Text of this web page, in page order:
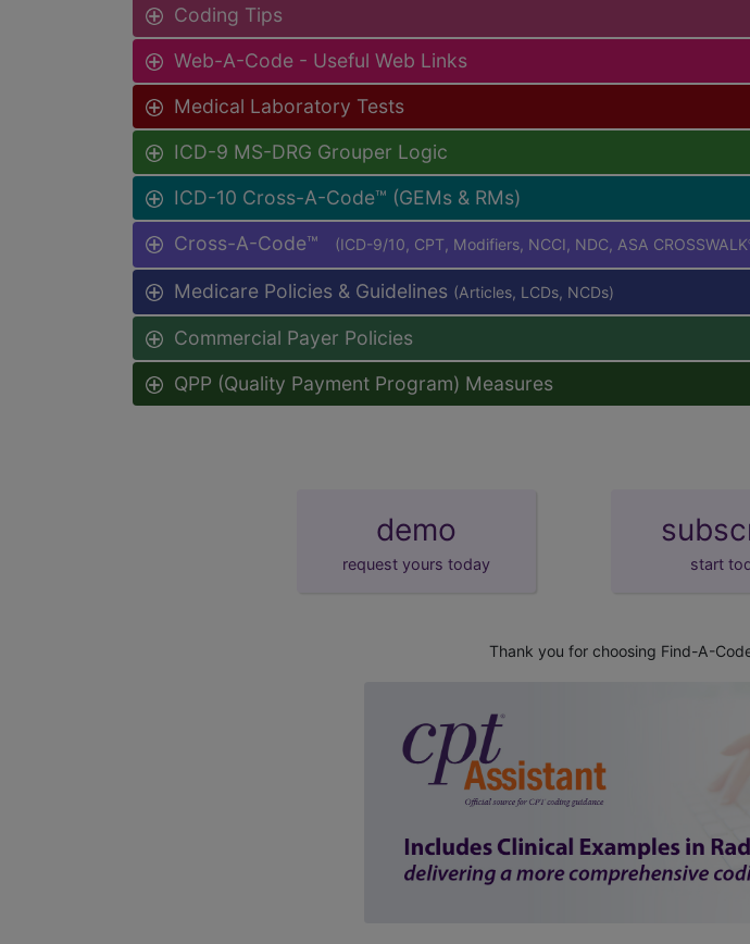
Coding Tips
Web-A-Code - Useful Web Links
Medical Laboratory Tests
ICD-9 MS-DRG Grouper Logic
ICD-10 Cross-A-Code™ (GEMs & RMs)
Cross-A-Code™ (ICD-9/10, CPT, Modifiers, NCCI, NDC, ASA CROSSWALK
Medicare Policies & Guidelines (Articles, LCDs, NCDs)
Commercial Payer Policies
QPP (Quality Payment Program) Measures
demo
request yours today start
Thank you for choosing Find-A-